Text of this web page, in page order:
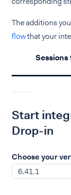
The additions
flowthat your
Sessions
Start
Drop-in
Choose your
6.41.1